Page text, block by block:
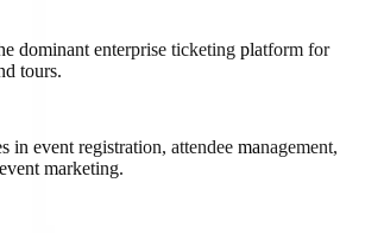
dominant enterprise ticketing platform for
tours.
in event registration, attendee management,
marketing.